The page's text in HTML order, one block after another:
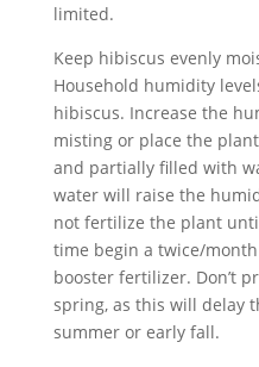
limited.
Keep hibiscus evenly
Household humidity
hibiscus. Increase the
misting or place the
and partially filled with
water will raise the
not fertilize the plant
time begin a twice/
booster fertilizer. Don’t
spring, as this will delay
summer or early fall.